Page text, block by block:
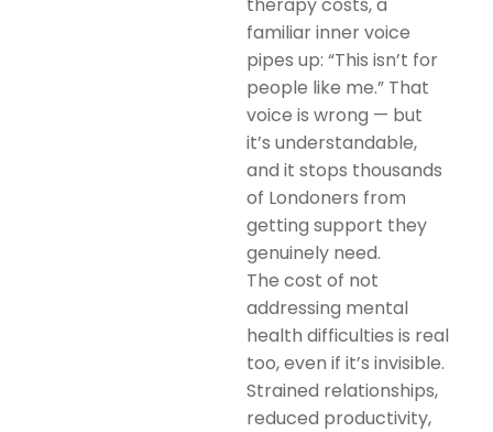
familiar inner voice
pipes up: “This isn’t for
people like me.” That
voice is wrong — but
it’s understandable,
and it stops thousands
of Londoners from
getting support they
genuinely need.
The cost of not
addressing mental
health difficulties is real
too, even if it’s invisible.
Strained relationships,
reduced productivity,